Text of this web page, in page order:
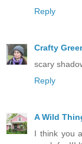
Reply
Crafty
scary
Reply
A Wild
I think you